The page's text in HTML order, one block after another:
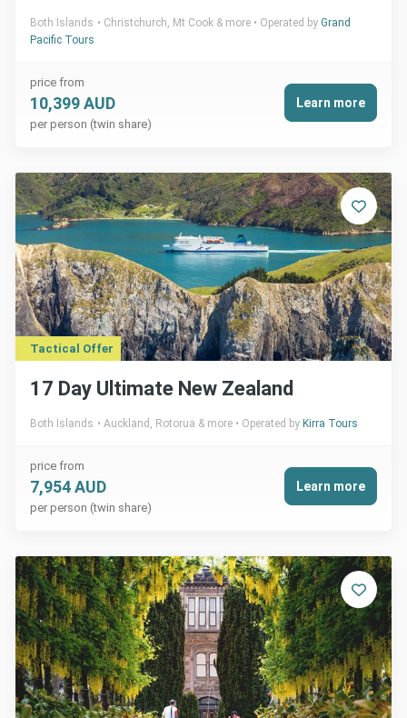
Both Islands Christchurch, Mt Cook & more Operated by Grand
Pacific Tours
price from
10,399 AUD
per person (twin share)
Learn more
Tactical Offer
17 Day Ultimate New Zealand
Both Islands Auckland, Rotorua & more Operated by Kirra Tours
price from
7,954 AUD
per person (twin share)
Learn more